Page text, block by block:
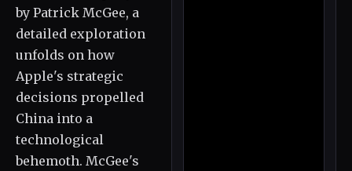
by Patrick McGee, a
detailed exploration
unfolds on how
Apple's strategic
decisions propelled
China into a
technological
behemoth. McGee's